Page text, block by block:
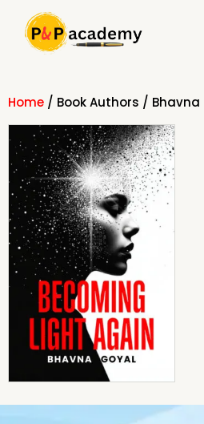
content
Home / Book Authors / Bhavna